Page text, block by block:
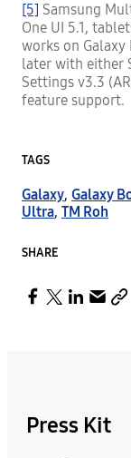
[5] Samsung
One UI 5.1,
works on Galaxy
later with either
Settings v3.3
feature support.
TAGS
Galaxy, Galaxy
Ultra, TM Roh
SHARE
Press Kit